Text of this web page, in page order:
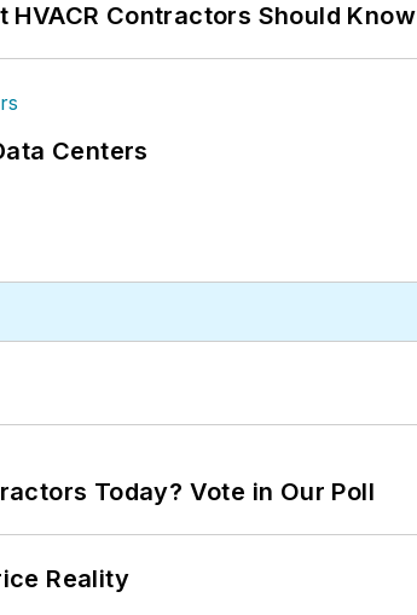
Contractors Should Know
Centers
Today? Vote in Our Poll
Reality